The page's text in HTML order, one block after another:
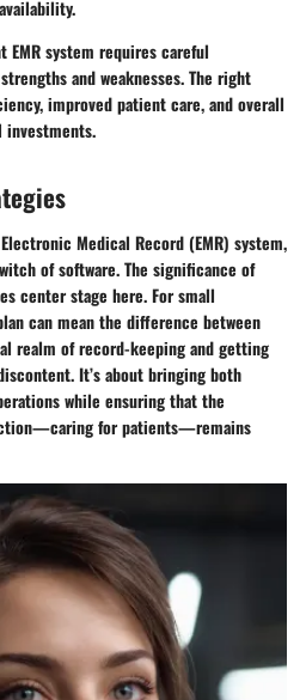
system requires careful
and weaknesses. The right
improved patient care, and overall
Medical Record (EMR) system,
of software. The significance of
center stage here. For small
can mean the difference between
realm of record-keeping and getting
It’s about bringing both
while ensuring that the
for patients—remains